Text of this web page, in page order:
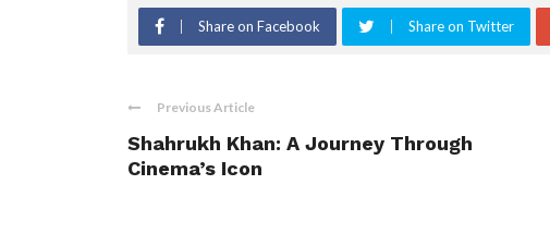
Share on Facebook Share on Twitter
Previous Article
Shahrukh Khan: A Journey Through
Cinema’s Icon